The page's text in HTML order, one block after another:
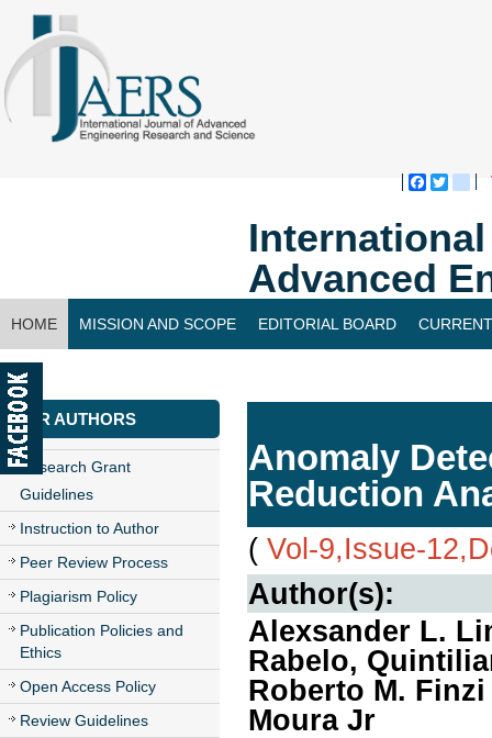
Advanced
HOME MISSION AND SCOPE EDITORIAL BOARD
CONTACT US
FOR AUTHORS
Research Grant
Guidelines
Instruction to Author
Peer Review Process
Plagiarism Policy
Publication Policies and
Ethics
Open Access Policy
Review Guidelines
Anomaly
Reduction
( Vol-9,Issue-
Author(s):
Alexsander L.
Rabelo,
Roberto M.
Moura Jr